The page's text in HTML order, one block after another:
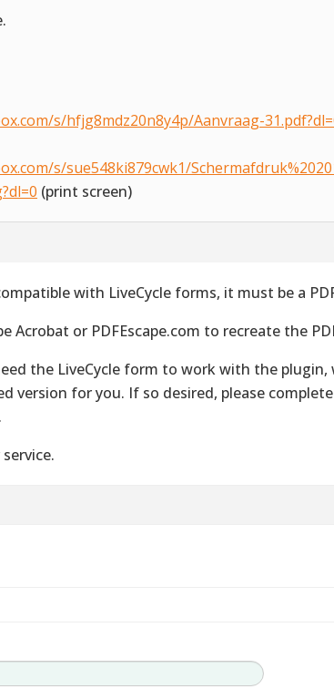
s/hfjg8mdz20n8y4p/Aanvraag-
s/sue548ki879cwk1/
(print screen)
with LiveCycle forms, it must be a
Acrobat or PDFEscape.com to recreate the
the LiveCycle form to work with the plugin,
version for you. If so desired, please complete